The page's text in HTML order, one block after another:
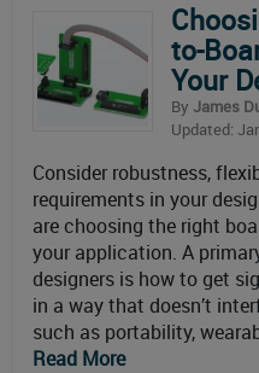
to-
Your
By James
Updated:
Consider robustness,
requirements in your
are choosing the right
your application. A
designers is how to get
in a way that doesn’t
such as portability,
Read More